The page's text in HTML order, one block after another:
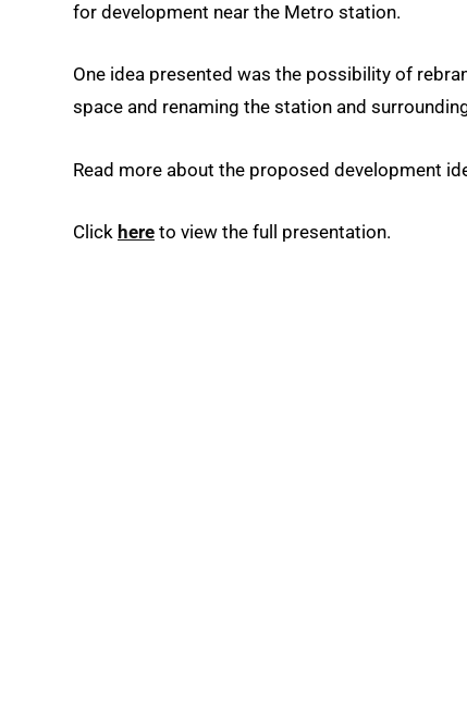
for development near the Metro station.
One idea presented was the possibility of
space and renaming the station and
Read more about the proposed development
Click here to view the full presentation.